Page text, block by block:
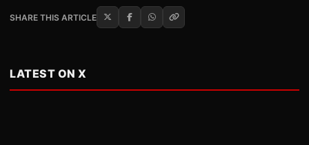
SHARE THIS ARTICLE
LATEST ON X